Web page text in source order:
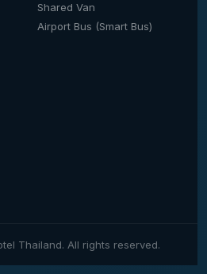
Shared Van
Airport Bus (Smart Bus)
Thailand. All rights reserved.